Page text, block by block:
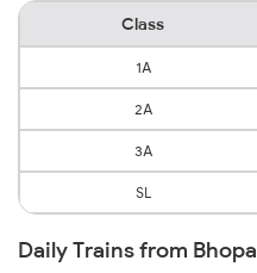
Class
1A
2A
3A
SL
Daily Trains from